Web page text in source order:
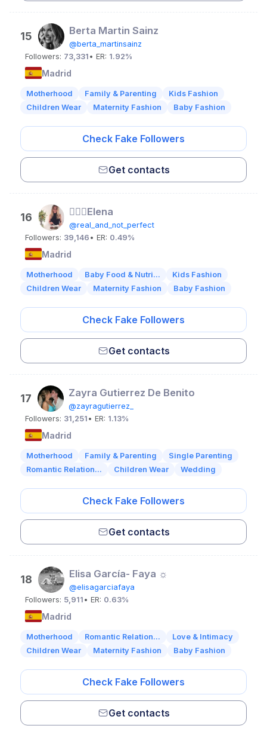
15 Berta Martin Sainz
@berta_martinsainz
Followers: 73,331 • ER: 1.92%
Madrid
Motherhood Family & Parenting
Kids Fashion
Children Wear
Maternity Fashion Baby Fashion
Check Fake Followers
Get contacts
16 👱🏻‍♀️Elena
@real_and_not_perfect
Followers: 39,146 • ER: 0.49%
Madrid
Motherhood Baby Food & Nutri...
Kids Fashion
Children Wear
Maternity Fashion Baby Fashion
Check Fake Followers
Get contacts
17 Zayra Gutierrez De Benito
@zayragutierrez_
Followers: 31,251 • ER: 1.13%
Madrid
Motherhood Family & Parenting
Single Parenting
Romantic Relation...
Children Wear Wedding
Check Fake Followers
Get contacts
18 Elisa García- Faya ☼
@elisagarciafaya
Followers: 5,911 • ER: 0.63%
Madrid
Motherhood Romantic Relation...
Love & Intimacy
Children Wear
Maternity Fashion Baby Fashion
Check Fake Followers
Get contacts